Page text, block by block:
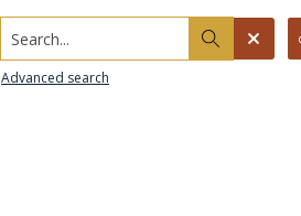
Search...
Advanced search